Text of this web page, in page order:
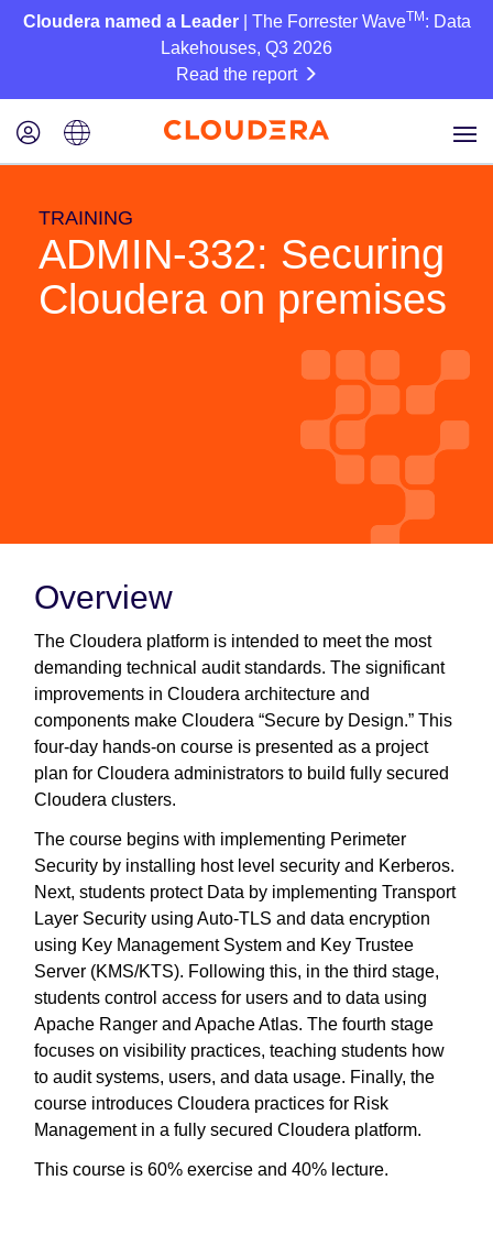
Cloudera named a Leader| The Forrester WaveTM : Data
Lakehouses, Q3 2026
Read the report
TRAINING
ADMIN-332: Securing
Cloudera on premises
Overview
The Cloudera platform is intended to meet the most
demanding technical audit standards. The significant
improvements in Cloudera architecture and
components make Cloudera “Secure by Design.” This
four-day hands-on course is presented as a project
plan for Cloudera administrators to build fully secured
Cloudera clusters.
The course begins with implementing Perimeter
Security by installing host level security and Kerberos.
Next, students protect Data by implementing Transport
Layer Security using Auto-TLS and data encryption
using Key Management System and Key Trustee
Server (KMS/KTS). Following this, in the third stage,
students control access for users and to data using
Apache Ranger and Apache Atlas. The fourth stage
focuses on visibility practices, teaching students how
to audit systems, users, and data usage. Finally, the
course introduces Cloudera practices for Risk
Management in a fully secured Cloudera platform.
This course is 60% exercise and 40% lecture.